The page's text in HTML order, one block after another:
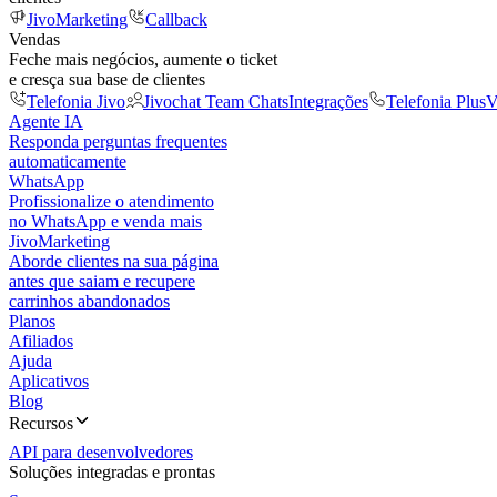
JivoMarketing
Callback
Vendas
Feche mais negócios, aumente o ticket
e cresça sua base de clientes
Telefonia Jivo
Jivochat Team ChatsIntegrações Telefonia Plus
Agente IA
Responda perguntas frequentes
automaticamente
WhatsApp
Profissionalize o atendimento
no WhatsApp e venda mais
JivoMarketing
Aborde clientes na sua página
antes que saiam e recupere
carrinhos abandonados
Planos
Afiliados
Ajuda
Aplicativos
Blog
Recursos
API para desenvolvedores
Soluções integradas e prontas